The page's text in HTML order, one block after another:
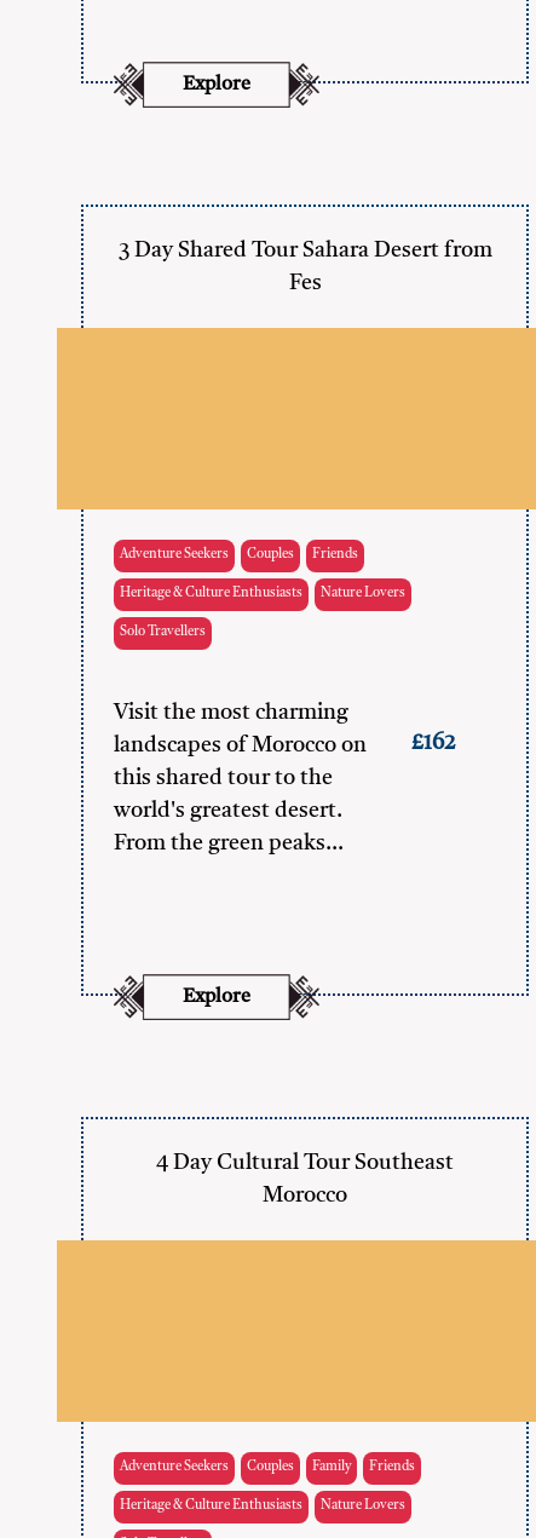
Explore
3 Day Shared Tour Sahara Desert from
Fes
Adventure Seekers Couples Friends
Heritage & Culture Enthusiasts Nature Lovers
Solo Travellers
Visit the most charming
landscapes of Morocco on
this shared tour to the
world's greatest desert.
From the green peaks…
£162
Explore
4 Day Cultural Tour Southeast
Morocco
Adventure Seekers Couples Family Friends
Heritage & Culture Enthusiasts Nature Lovers